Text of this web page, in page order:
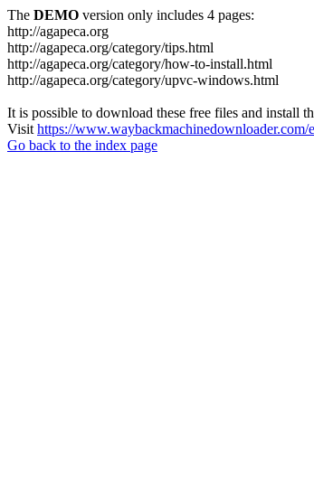
The DEMO version only includes 4 pages:
http://agapeca.org
http://agapeca.org/category/tips.html
http://agapeca.org/category/how-to-install.html
http://agapeca.org/category/upvc-windows.html
It is possible to download these free files and install
Visit https://
Go back to the index page